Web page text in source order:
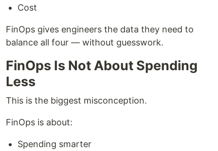
Cost
FinOps gives engineers the data they need to
balance all four — without guesswork.
FinOps Is Not About Spending
Less
This is the biggest misconception.
FinOps is about:
Spending smarter